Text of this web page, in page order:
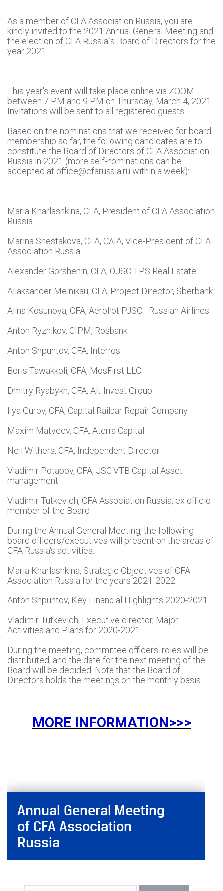
As a member of CFA Association Russia, you are
kindly invited to the 2021 Annual General Meeting and
the election of CFA Russia`s Board of Directors for the
year 2021.
This year's event will take place online via ZOOM
between 7 PM and 9 PM on Thursday, March 4, 2021.
Invitations will be sent to all registered guests.
Based on the nominations that we received for board
membership so far, the following candidates are to
constitute the Board of Directors of CFA Association
Russia in 2021 (more self-nominations can be
accepted at office@cfarussia.ru within a week):
Maria Kharlashkina, CFA, President of CFA Association
Russia
Marina Shestakova, CFA, CAIA, Vice-President of CFA
Association Russia
Alexander Gorshenin, CFA, OJSC TPS Real Estate
Aliaksander Melnikau, CFA, Project Director, Sberbank
Alina Kosunova, CFA, Aeroflot PJSC - Russian Airlines
Anton Ryzhikov, CIPM, Rosbank
Anton Shpuntov, CFA, Interros
Boris Tawakkoli, CFA, MosFirst LLC
Dmitry Ryabykh, CFA, Alt-Invest Group
Ilya Gurov, CFA, Capital Railcar Repair Company
Maxim Matveev, CFA, Aterra Capital
Neil Withers, CFA, Independent Director
Vladimir Potapov, CFA, JSC VTB Capital Asset
management
Vladimir Tutkevich, CFA Association Russia, ex officio
member of the Board
During the Annual General Meeting, the following
board officers/executives will present on the areas of
CFA Russia's activities:
Maria Kharlashkina, Strategic Objectives of CFA
Association Russia for the years 2021-2022.
Anton Shpuntov, Key Financial Highlights 2020-2021.
Vladimir Tutkevich, Executive director, Major
Activities and Plans for 2020-2021.
During the meeting, committee officers' roles will be
distributed, and the date for the next meeting of the
Board will be decided. Note that the Board of
Directors holds the meetings on the monthly basis.
MORE INFORMATION>>>